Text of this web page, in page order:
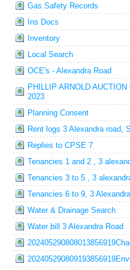
Gas Safety Records
Ins Docs
Inventory
Local Search
OCE's - Alexandra Road
PHILLIP ARNOLD
2023
Planning Consent
Rent logs 3 Alexandra road,
Replies to CPSE 7
Tenancies 1 and 2 , 3
Tenancies 3 to 5 , 3
Tenancies 6 to 9, 3
Water & Drainage Search
Water bill 3 Alexandra Road